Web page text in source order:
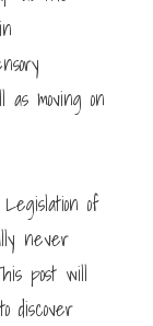
moving on
of
never
post will
to discover